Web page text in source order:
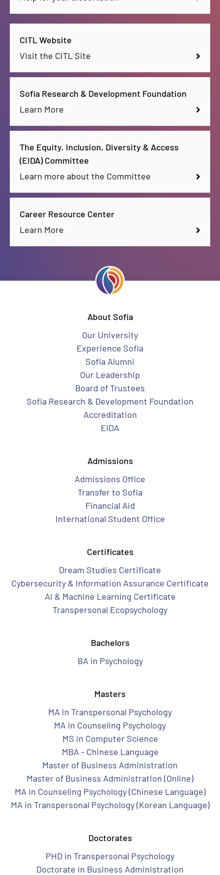
CITL Website
Visit the CITL Site
Sofia Research & Development Foundation
Learn More
The Equity, Inclusion, Diversity & Access
(EIDA) Committee
Learn more about the Committee
Career Resource Center
Learn More
About Sofia
Our University
Experience Sofia
Sofia Alumni
Our Leadership
Board of Trustees
Sofia Research & Development Foundation
Accreditation
EIDA
Admissions
Admissions Office
Transfer to Sofia
Financial Aid
International Student Office
Certificates
Dream Studies Certificate
Cybersecurity & Information Assurance Certificate
AI & Machine Learning Certificate
Transpersonal Ecopsychology
Bachelors
BA in Psychology
Masters
MA in Transpersonal Psychology
MA in Counseling Psychology
MS in Computer Science
MBA - Chinese Language
Master of Business Administration
Master of Business Administration (Online)
MA in Counseling Psychology (Chinese Language)
MA in Transpersonal Psychology (Korean Language)
Doctorates
PHD in Transpersonal Psychology
Doctorate in Business Administration